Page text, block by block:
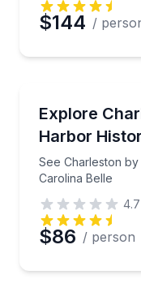
$144 /
Explore
Harbor
See Charleston
Carolina Belle
See Charleston
4.7
$86 / person